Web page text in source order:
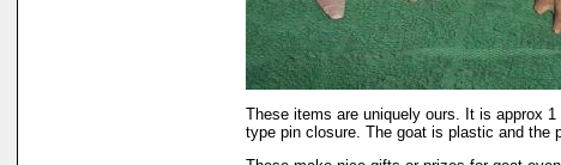
These items are uniquely ours. It is approx
type pin closure. The goat is plastic and